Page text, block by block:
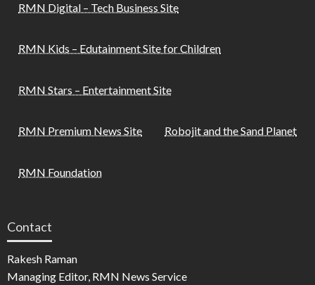
RMN Digital – Tech Business Site
RMN Kids – Edutainment Site for Children
RMN Stars – Entertainment Site
RMN Premium News Site Robojit and the Sand Planet
RMN Foundation
Contact
Rakesh Raman
Managing Editor, RMN News Service